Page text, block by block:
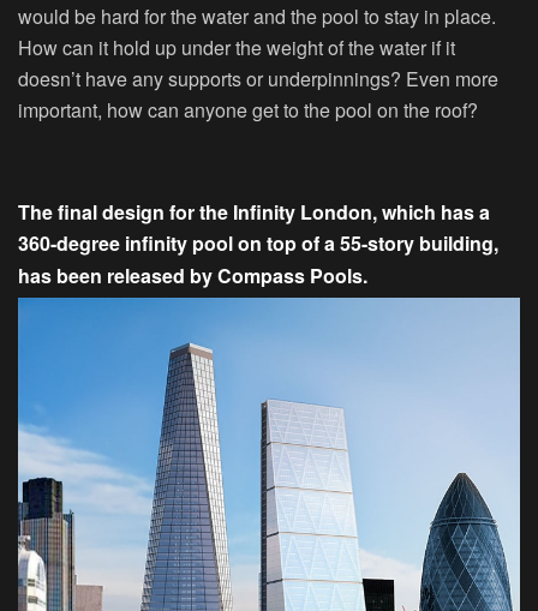
would be hard for the water and the pool to stay in place.
How can it hold up under the weight of the water if it
doesn’t have any supports or underpinnings? Even more
important, how can anyone get to the pool on the roof?
The final design for the Infinity London, which has a
360-degree infinity pool on top of a 55-story building,
has been released by Compass Pools.